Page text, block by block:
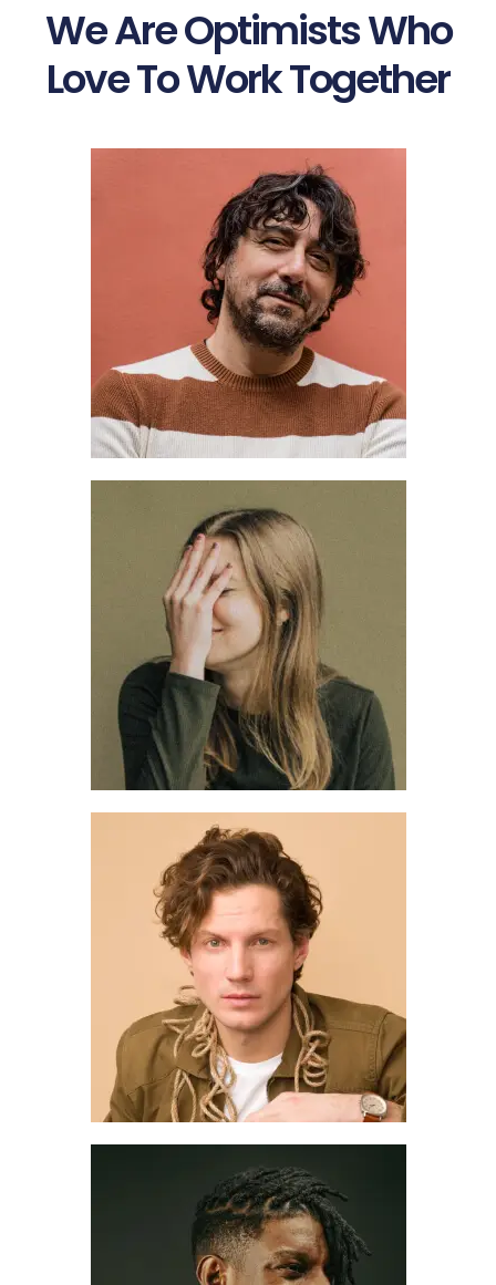
We Are Optimists Who
Love To Work Together